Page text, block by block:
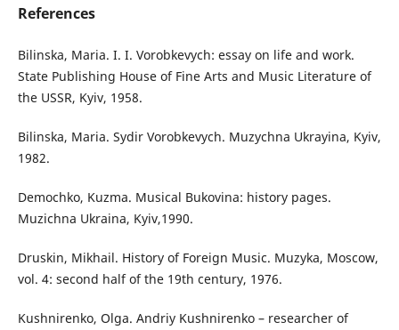
References
Bilinska, Maria. I. I. Vorobkevych: essay on life and work.
State Publishing House of Fine Arts and Music Literature of
the USSR, Kyiv, 1958.
Bilinska, Maria. Sydir Vorobkevych. Muzychna Ukrayina, Kyiv,
1982.
Demochko, Kuzma. Musical Bukovina: history pages.
Muzichna Ukraina, Kyiv,1990.
Druskin, Mikhail. History of Foreign Music. Muzyka, Moscow,
vol. 4: second half of the 19th century, 1976.
Kushnirenko, Olga. Andriy Kushnirenko – researcher of